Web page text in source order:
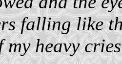
falling like
my heavy